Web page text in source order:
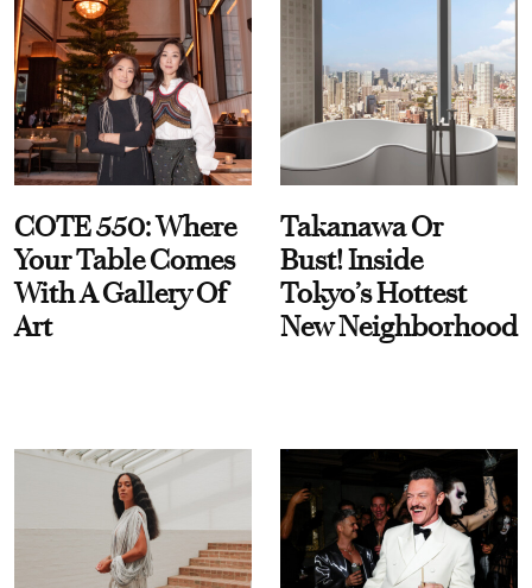
COTE 550: Where
Your Table Comes
With A Gallery Of
Art
Takanawa Or
Bust! Inside
Tokyo’s Hottest
New Neighborhood